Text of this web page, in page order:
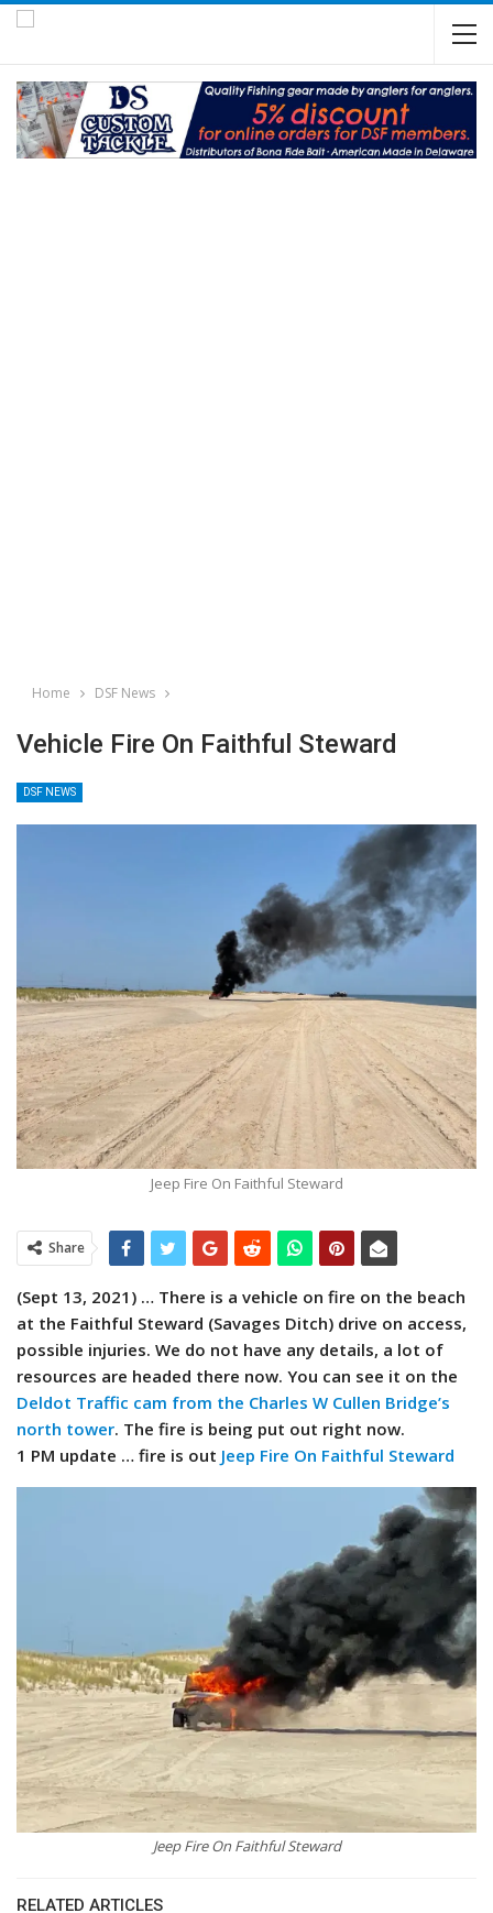
Home DSF News
Vehicle Fire On Faithful Steward
DSF NEWS
Jeep Fire On Faithful Steward
Share
(Sept 13, 2021) … There is a vehicle on fire on the beach
at the Faithful Steward (Savages Ditch) drive on access,
possible injuries. We do not have any details, a lot of
resources are headed there now. You can see it on the
Deldot Traffic cam from the Charles W Cullen Bridge’s
north tower. The fire is being put out right now.
1 PM update … fire is out Jeep Fire On Faithful Steward
Jeep Fire On Faithful Steward
RELATED ARTICLES